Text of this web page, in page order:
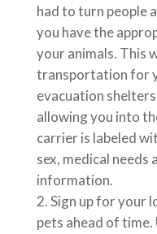
had to turn people
you have the
your animals. This
transportation for
evacuation
allowing you into
carrier is labeled
sex, medical
information.
Sign up for your
pets ahead of